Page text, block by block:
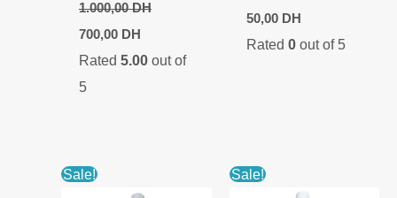
1.000,00DH
Original
price
was:
1.000,00 DH.
700,00 DHCurrent
is:
Rated 5.00out of
5
50,00 DH
Rated0 out of 5
Sale! Sale!